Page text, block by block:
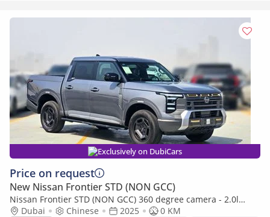
Exclusively on DubiCars
Price on request
New Nissan Frontier STD (NON GCC)
Nissan Frontier STD (NON GCC) 360 degree camera - 2.0l
turbo charged engine
Dubai Chinese 2025
0 KM